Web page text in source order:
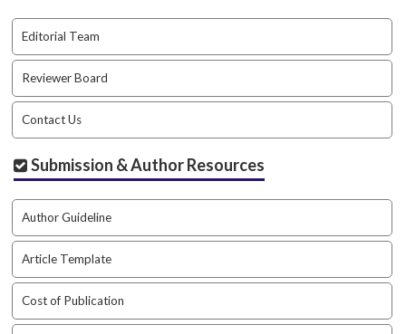
s
t
h
e
m
e
s
.
b
o
o
t
s
t
Editorial Team
Reviewer Board
Contact Us
Submission & Author Resources
Author Guideline
Article Template
Cost of Publication